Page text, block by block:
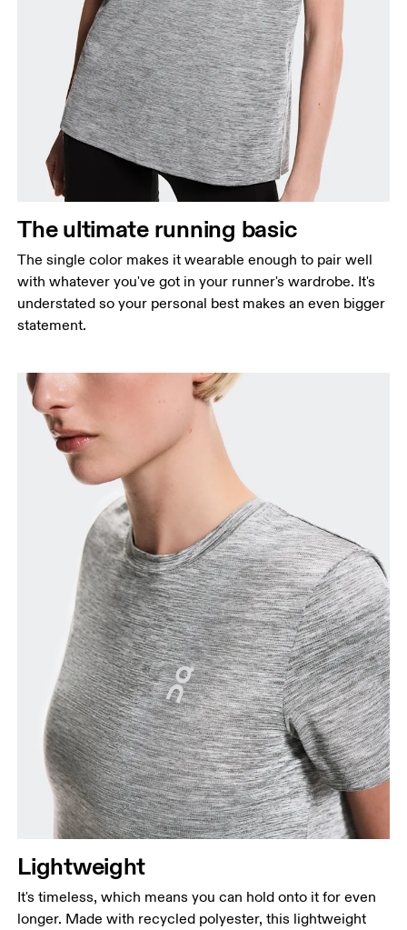
Bust
Measure around the fullest part across bust points,
keeping the tape horizontal.
narrowest part.
Hip
Measure around the fullest part of the hip.
The ultimate running basic
The single color makes it wearable enough to pair well
with whatever you've got in your runner's wardrobe. It's
understated so your personal best makes an even bigger
statement.
Lightweight
It's timeless, which means you can hold onto it for even
longer. Made with recycled polyester, this lightweight